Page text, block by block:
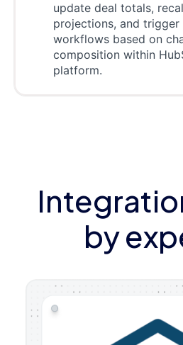
update deal totals,
projections, and
workflows based on
composition within
platform.
by